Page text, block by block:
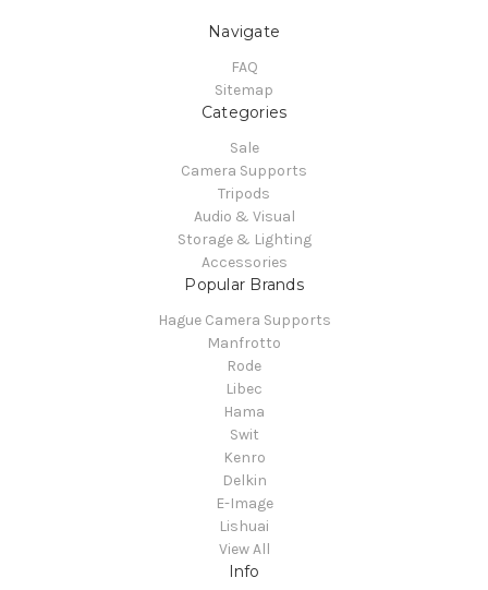
Navigate
FAQ
Sitemap
Categories
Sale
Camera Supports
Tripods
Audio & Visual
Storage & Lighting
Accessories
Popular Brands
Hague Camera Supports
Manfrotto
Rode
Libec
Hama
Swit
Kenro
Delkin
E-Image
Lishuai
View All
Info